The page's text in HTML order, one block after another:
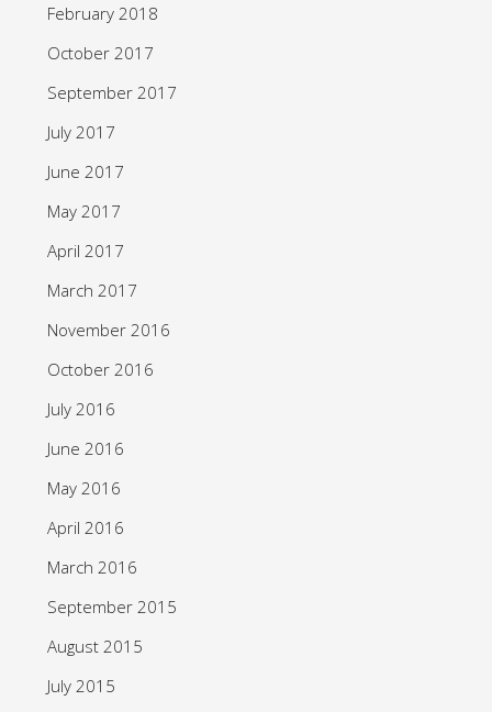
February 2018
October 2017
September 2017
July 2017
June 2017
May 2017
April 2017
March 2017
November 2016
October 2016
July 2016
June 2016
May 2016
April 2016
March 2016
September 2015
August 2015
July 2015